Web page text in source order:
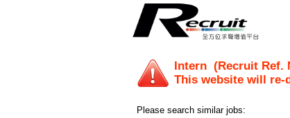
Intern (Recruit Ref.
This website will re-
Please search similar jobs: